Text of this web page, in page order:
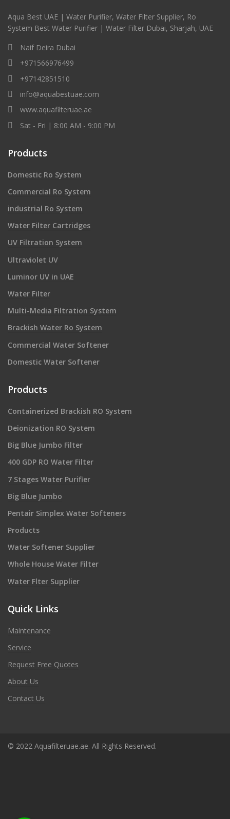
Aqua Best UAE | Water Purifier, Water Filter Supplier, Ro
System Best Water Purifier | Water Filter Dubai, Sharjah, UAE
Naif Deira Dubai
+971566976499
+97142851510
info@aquabestuae.com
www.aquafilteruae.ae
Sat - Fri | 8:00 AM - 9:00 PM
Products
Domestic Ro System
Commercial Ro System
industrial Ro System
Water Filter Cartridges
UV Filtration System
Ultraviolet UV
Luminor UV in UAE
Water Filter
Multi-Media Filtration System
Brackish Water Ro System
Commercial Water Softener
Domestic Water Softener
Products
Containerized Brackish RO System
Deionization RO System
Big Blue Jumbo Filter
400 GDP RO Water Filter
7 Stages Water Purifier
Big Blue Jumbo
Pentair Simplex Water Softeners
Products
Water Softener Supplier
Whole House Water Filter
Water Flter Supplier
Quick Links
Maintenance
Service
Request Free Quotes
About Us
Contact Us
© 2022 Aquafilteruae.ae. All Rights Reserved.